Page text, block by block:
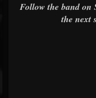
Follow the band on
the next